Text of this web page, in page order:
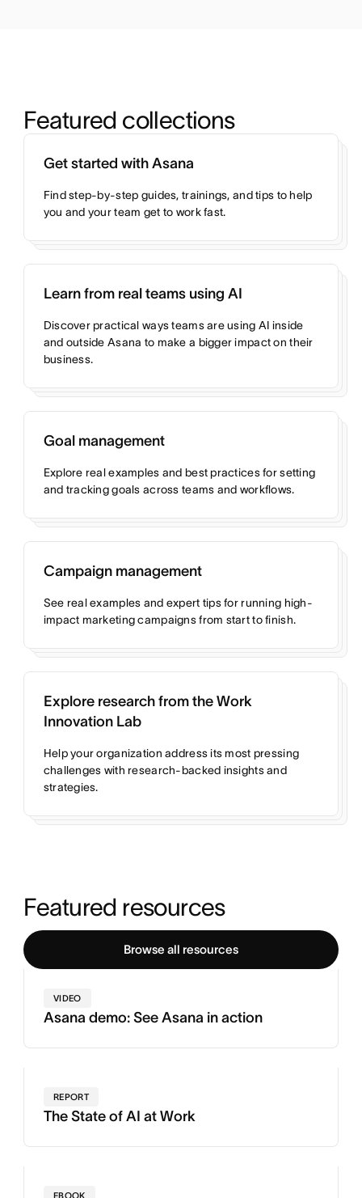
Featured collections
Get started with Asana
Find step-by-step guides, trainings, and tips to help
you and your team get to work fast.
Learn from real teams using AI
Discover practical ways teams are using AI inside
and outside Asana to make a bigger impact on their
business.
Goal management
Explore real examples and best practices for setting
and tracking goals across teams and workflows.
Campaign management
See real examples and expert tips for running high-
impact marketing campaigns from start to finish.
Explore research from the Work
Innovation Lab
Help your organization address its most pressing
challenges with research-backed insights and
strategies.
Featured resources
Browse all resources
VIDEO
Asana demo: See Asana in action
REPORT
The State of AI at Work
EBOOK